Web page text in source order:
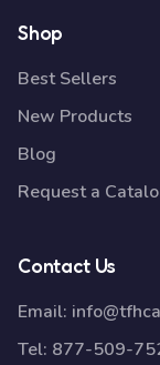
Shop
Best Sellers
New Products
Blog
Request a
Contact Us
Email:
Tel: 877-509-